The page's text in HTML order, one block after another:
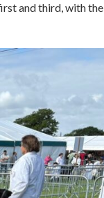
and third, with the